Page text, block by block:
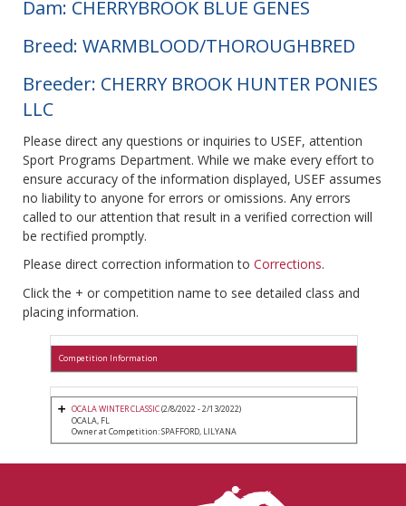
Dam: CHERRYBROOK BLUE GENES
Breed: WARMBLOOD/THOROUGHBRED
Breeder: CHERRY BROOK HUNTER PONIES
LLC
Please direct any questions or inquiries to USEF, attention
Sport Programs Department. While we make every effort to
ensure accuracy of the information displayed, USEF assumes
no liability to anyone for errors or omissions. Any errors
called to our attention that result in a verified correction will
be rectified promptly.
Please direct correction information to Corrections.
Click the + or competition name to see detailed class and
placing information.
Competition Information
OCALA WINTER CLASSIC(2/8/2022 - 2/13/2022)
OCALA, FL
Owner at Competition: SPAFFORD, LILYANA